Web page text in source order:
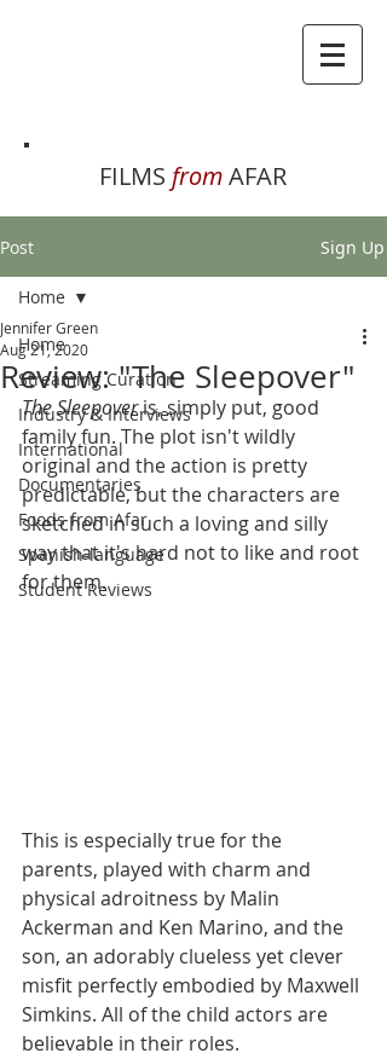
FILMS fromAFAR
Post Sign Up
Home
Streaming Curation
Industry & Interviews
International
Documentaries
Foods from Afar
Spanish-language
Student Reviews
Home
Review: "The Sleepover"
Jennifer Green
Aug 21, 2020
The Sleepover is, simply put, good
family fun. The plot isn't wildly
original and the action is pretty
predictable, but the characters are
sketched in such a loving and silly
way that it's hard not to like and root
for them.
This is especially true for the
parents, played with charm and
physical adroitness by Malin
Ackerman and Ken Marino, and the
son, an adorably clueless yet clever
misfit perfectly embodied by Maxwell
Simkins. All of the child actors are
believable in their roles.